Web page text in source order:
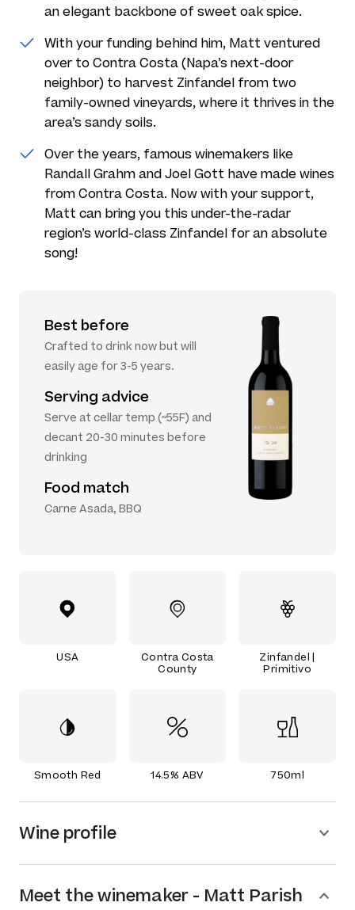
an elegant backbone of sweet oak spice.
With your funding behind him, Matt ventured
over to Contra Costa (Napa’s next-door
neighbor) to harvest Zinfandel from two
family-owned vineyards, where it thrives in the
area’s sandy soils.
Over the years, famous winemakers like
Randall Grahm and Joel Gott have made wines
from Contra Costa. Now with your support,
Matt can bring you this under-the-radar
region’s world-class Zinfandel for an absolute
song!
Best before
Crafted to drink now but will
easily age for 3-5 years.
Serving advice
Serve at cellar temp (~55F) and
decant 20-30 minutes before
drinking
Food match
Carne Asada, BBQ
USA
Contra Costa
County
Zinfandel |
Primitivo
Smooth Red 14.5% ABV 750ml
Wine profile
Meet thewinemaker - Matt Parish